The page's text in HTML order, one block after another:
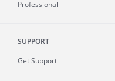
Professional
SUPPORT
Get Support